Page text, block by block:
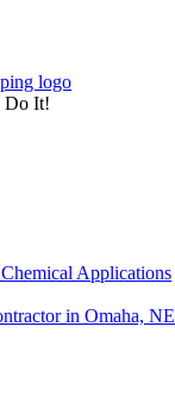
Do It!
Applications
in Omaha, NE